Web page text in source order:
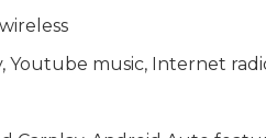
music, Internet